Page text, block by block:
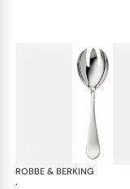
ROBBE & BERKING
·